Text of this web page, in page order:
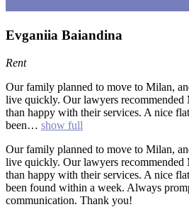
Evganiia Baiandina
Rent
Our family planned to move to Milan,
live quickly. Our lawyers recommended
than happy with their services. A nice
been… show full
Our family planned to move to Milan,
live quickly. Our lawyers recommended
than happy with their services. A nice
been found within a week. Always
communication. Thank you!